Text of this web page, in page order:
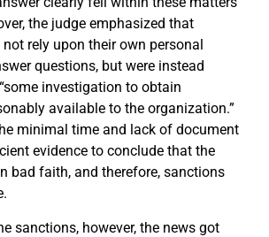
the judge emphasized that
rely upon their own personal
questions, but were instead
investigation to obtain
available to the organization.”
minimal time and lack of document
evidence to conclude that the
bad faith, and therefore, sanctions
sanctions, however, the news got